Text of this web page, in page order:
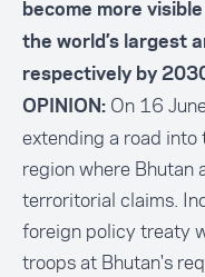
become more
the world’s largest
respectively by
OPINION: On 16
extending a road
region where Bhutan
terroritorial claims.
foreign policy treaty
troops at Bhutan's